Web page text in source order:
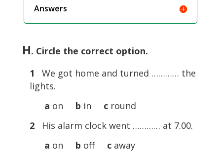
Answers
H. Circle the correct option.
1 We got home and turned ………… the
lights.
a on b in cround
2His alarm clock went ………… at 7.00.
a on b off c away